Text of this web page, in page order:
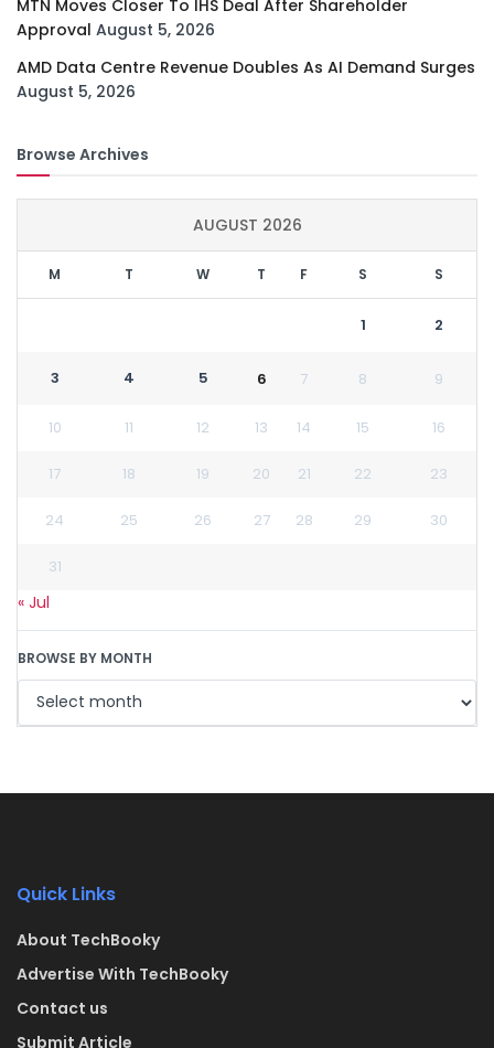
MTN Moves Closer To IHS Deal After Shareholder
Approval August 5, 2026
AMD Data Centre Revenue Doubles As AI Demand Surges
August 5, 2026
Browse Archives
AUGUST 2026
M T W T F S S
1 2
3 4 5 6 7 8 9
10 11 12 13 14 15 16
17 18 19 20 21 22 23
24 25 26 27 28 29 30
31
« Jul
BROWSE BY MONTH
Quick Links
About TechBooky
Advertise With TechBooky
Contact us
Submit Article